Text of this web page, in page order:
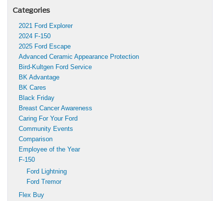
Categories
2021 Ford Explorer
2024 F-150
2025 Ford Escape
Advanced Ceramic Appearance Protection
Bird-Kultgen Ford Service
BK Advantage
BK Cares
Black Friday
Breast Cancer Awareness
Caring For Your Ford
Community Events
Comparison
Employee of the Year
F-150
Ford Lightning
Ford Tremor
Flex Buy